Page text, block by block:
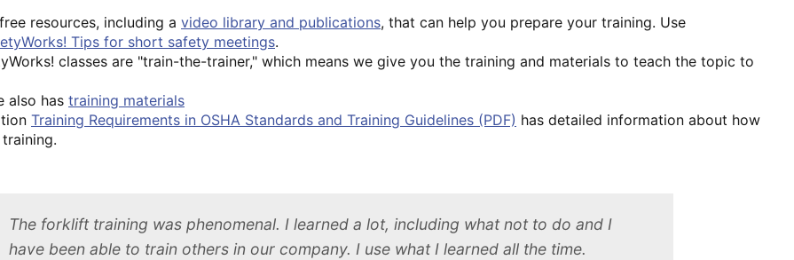
resources, including a video library and publications, that can help you prepare your training. Use
Tips for short safety meetings.
classes are "train-the-trainer," which means we give you the training and materials to teach the topic to
also has training materials
Training Requirements in OSHA Standards and Training Guidelines (PDF) has detailed information about how
The forklift training was phenomenal. I learned a lot, including what not to do and I
have been able to train others in our company. I use what I learned all the time.